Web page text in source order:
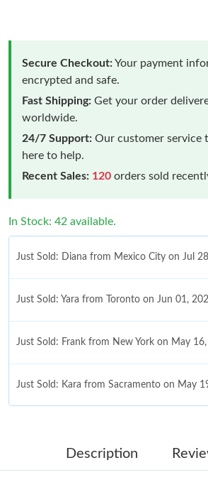
Secure Checkout:Your payment
encrypted and safe.
Fast Shipping: Get your order
worldwide.
24/7 Support: Our customer service
here to help.
Recent Sales: 120 orders sold
In Stock: 42 available.
Just Sold: Diana from Mexico City on Jul
Just Sold: Yara from Toronto on Jun 01,
Just Sold: Frank from New York on May
Just Sold: Kara from Sacramento on May
Just Sold: Diana from Phoenix on Jun 13,
Description